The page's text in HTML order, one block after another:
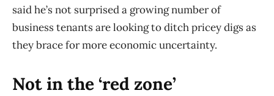
said he’s not surprised a growing number of
business tenants are looking to ditch pricey digs as
they brace for more economic uncertainty.
Not in the ‘red zone’